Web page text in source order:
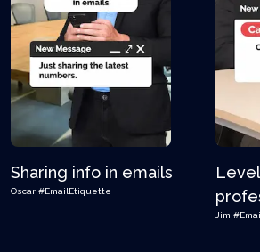
Sharing info in emails
Oscar #EmailEtiquette
Jim